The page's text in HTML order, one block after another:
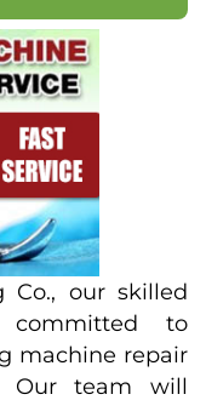
Co., our skilled
committed to
machine repair
Our team will